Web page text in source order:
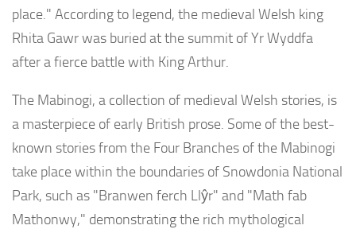
place." According to legend, the medieval Welsh king
Rhita Gawr was buried at the summit of Yr Wyddfa
after a fierce battle with King Arthur.
The Mabinogi, a collection of medieval Welsh stories, is
a masterpiece of early British prose. Some of the best-
known stories from the Four Branches of the Mabinogi
take place within the boundaries of Snowdonia National
Park, such as "Branwen ferch Llŷr" and "Math fab
Mathonwy," demonstrating the rich mythological